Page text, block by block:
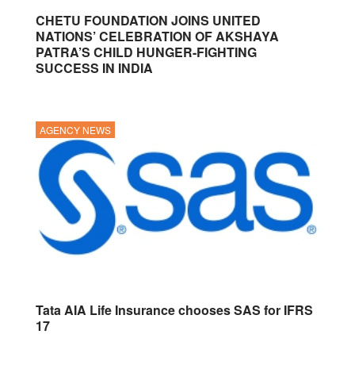
CHETU FOUNDATION JOINS UNITED
NATIONS’ CELEBRATION OF AKSHAYA
PATRA’S CHILD HUNGER-FIGHTING
SUCCESS IN INDIA
AGENCY NEWS
Tata AIA Life Insurance chooses SAS for IFRS
17